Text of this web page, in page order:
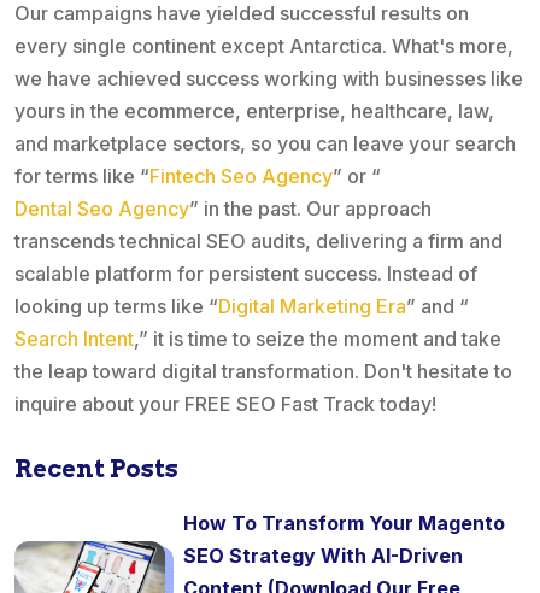
Our campaigns have yielded successful results on
every single continent except Antarctica. What's more,
we have achieved success working with businesses like
yours in the ecommerce, enterprise, healthcare, law,
and marketplace sectors, so you can leave your search
for terms like “Fintech Seo Agency” or “
Dental Seo Agency” in the past. Our approach
transcends technical SEO audits, delivering a firm and
scalable platform for persistent success. Instead of
looking up terms like “Digital Marketing Era” and “
Search Intent,” it is time to seize the moment and take
the leap toward digital transformation. Don't hesitate to
inquire about your FREE SEO Fast Track today!
Recent Posts
How To Transform Your Magento
SEO Strategy With AI-Driven